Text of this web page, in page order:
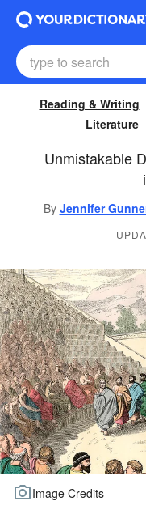
Reading & Writing
Literature
Unmistakable
By Jennifer
Image Credits